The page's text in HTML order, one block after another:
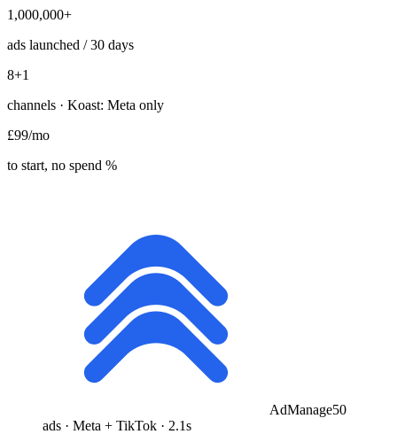
1,000,000+
ads launched / 30 days
8+1
channels · Koast: Meta only
£99/mo
to start, no spend %
AdManage50
ads · Meta + TikTok · 2.1s